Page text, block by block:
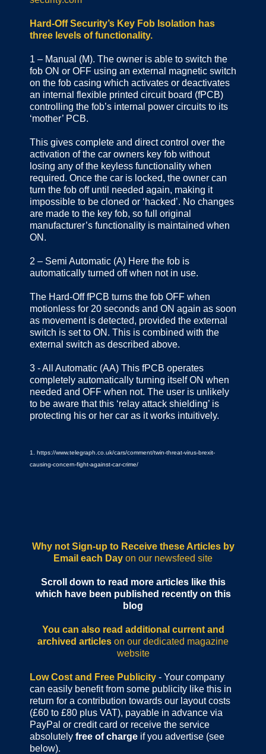
Hard-Off Security’s Key Fob Isolation has
three levels of functionality.
1 – Manual (M). The owner is able to switch the
fob ON or OFF using an external magnetic switch
on the fob casing which activates or deactivates
an internal flexible printed circuit board (fPCB)
controlling the fob’s internal power circuits to its
‘mother’ PCB.
This gives complete and direct control over the
activation of the car owners key fob without
losing any of the keyless functionality when
required. Once the car is locked, the owner can
turn the fob off until needed again, making it
impossible to be cloned or ‘hacked’. No changes
are made to the key fob, so full original
manufacturer’s functionality is maintained when
ON.
2 – Semi Automatic (A) Here the fob is
automatically turned off when not in use.
The Hard‐Off fPCB turns the fob OFF when
motionless for 20 seconds and ON again as soon
as movement is detected, provided the external
switch is set to ON. This is combined with the
external switch as described above.
3 ‐ All Automatic (AA) This fPCB operates
completely automatically turning itself ON when
needed and OFF when not. The user is unlikely
to be aware that this ‘relay attack shielding’ is
protecting his or her car as it works intuitively.
1. https://www.telegraph.co.uk/cars/comment/twin-threat-virus-brexit-
causing-concern-fight-against-car-crime/
Why not Sign-up to Receive these Articles by
Email each Day on our newsfeed site
Scroll down to read more articles like this
which have been published recently on this
blog
You can also read additional current and
archived articles on our dedicated magazine
website
Low Cost and Free Publicity - Your company
can easily benefit from some publicity like this in
return for a contribution towards our layout costs
(£60 to £80 plus VAT), payable in advance via
PayPal or credit card or receive the service
absolutely free of charge if you advertise (see
below).